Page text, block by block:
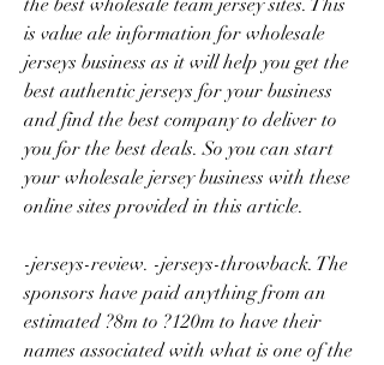
is value ale information for wholesale
jerseys business as it will help you get the
best authentic jerseys for your business
and find the best company to deliver to
you for the best deals. So you can start
your wholesale jersey business with these
online sites provided in this article.
-jerseys-review. -jerseys-throwback. The
sponsors have paid anything from an
estimated ?8m to ?120m to have their
names associated with what is one of the